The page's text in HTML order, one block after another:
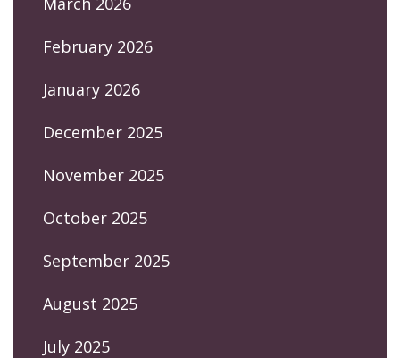
February 2026
January 2026
December 2025
November 2025
October 2025
September 2025
August 2025
July 2025